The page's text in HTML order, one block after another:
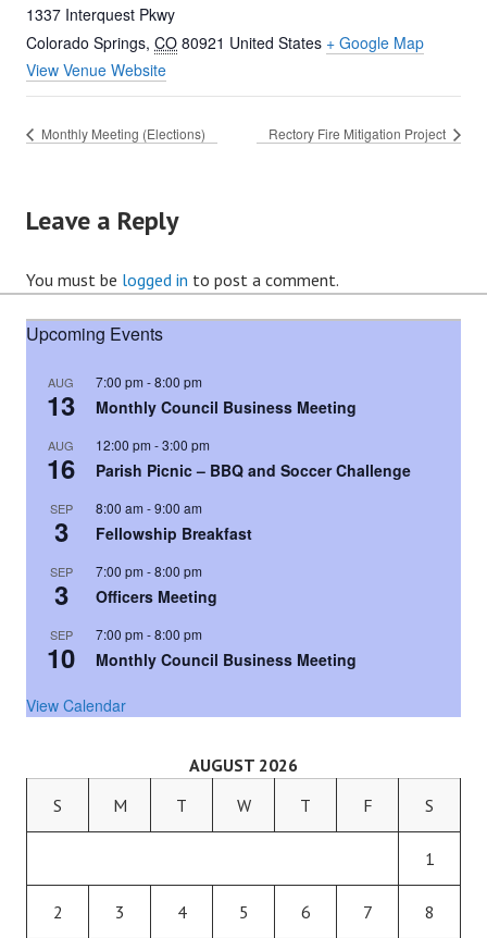
1337 Interquest Pkwy
Colorado Springs, CO 80921 United States + Google Map
View Venue Website
Monthly Meeting (Elections) Rectory Fire Mitigation Project
Leave a Reply
You must be logged in to post a comment.
Upcoming Events
AUG
13
7:00 pm -8:00 pm
Monthly Council Business Meeting
AUG
16
12:00 pm -3:00 pm
Parish Picnic – BBQ and Soccer Challenge
SEP
3
8:00 am -9:00 am
Fellowship Breakfast
SEP
3
7:00 pm -8:00 pm
Officers Meeting
SEP
10
7:00 pm -8:00 pm
Monthly Council Business Meeting
View Calendar
AUGUST 2026
S
M T W T F S
1
2 3 4 5 6 7 8